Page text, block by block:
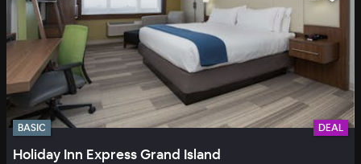
BASIC DEAL
Holiday Inn Express Grand Island